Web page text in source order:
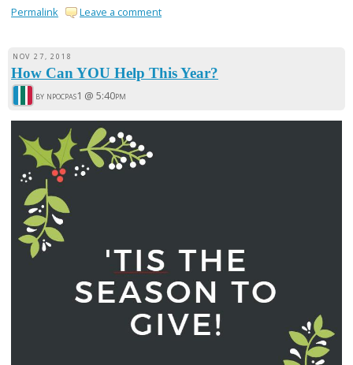
Permalink
Leave a comment
NOV 27, 2018
How Can YOU Help This Year?
by npocpas1 @5:40pm